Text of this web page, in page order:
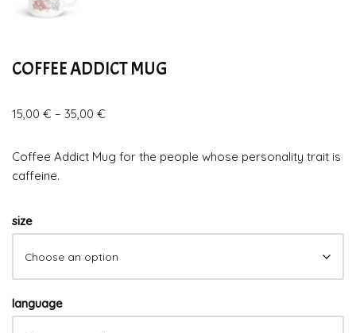
COFFEE ADDICT MUG
15,00 € – 35,00 €
Coffee Addict Mug for the people whose personality trait is
caffeine.
size
language